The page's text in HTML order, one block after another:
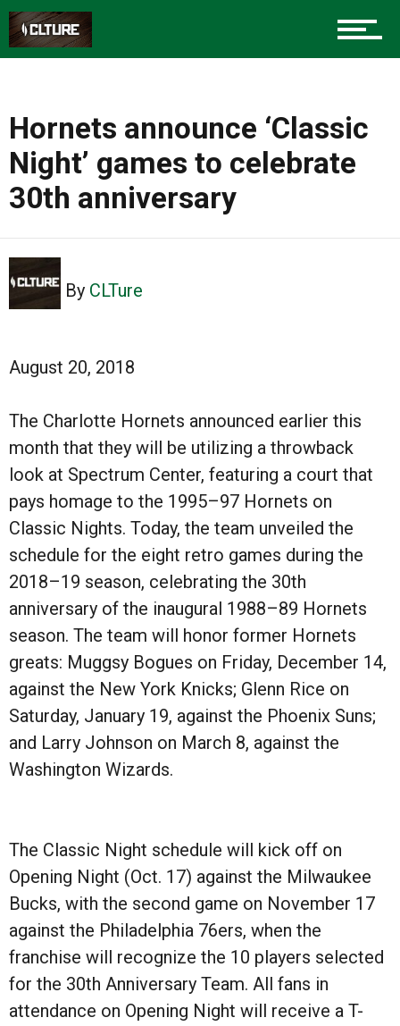
Hornets announce ‘Classic
Night’ games to celebrate
30th anniversary
By CLTure
August 20, 2018
The Charlotte Hornets announced earlier this
month that they will be utilizing a throwback
look at Spectrum Center, featuring a court that
pays homage to the 1995–97 Hornets on
Classic Nights. Today, the team unveiled the
schedule for the eight retro games during the
2018–19 season, celebrating the 30th
anniversary of the inaugural 1988–89 Hornets
season. The team will honor former Hornets
greats: Muggsy Bogues on Friday, December 14,
against the New York Knicks; Glenn Rice on
Saturday, January 19, against the Phoenix Suns;
and Larry Johnson on March 8, against the
Washington Wizards.
The Classic Night schedule will kick off on
Opening Night (Oct. 17) against the Milwaukee
Bucks, with the second game on November 17
against the Philadelphia 76ers, when the
franchise will recognize the 10 players selected
for the 30th Anniversary Team. All fans in
attendance on Opening Night will receive a T-